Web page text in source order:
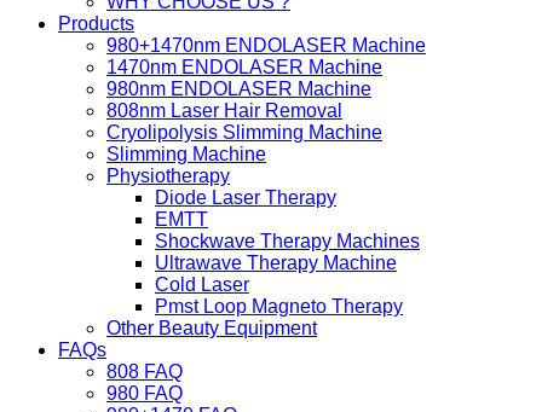
Products
980+1470nm ENDOLASER Machine
1470nm ENDOLASER Machine
980nm ENDOLASER Machine
808nm Laser Hair Removal
Cryolipolysis Slimming Machine
Slimming Machine
Physiotherapy
Diode Laser Therapy
EMTT
Shockwave Therapy Machines
Ultrawave Therapy Machine
Cold Laser
Pmst Loop Magneto Therapy
Other Beauty Equipment
FAQs
808 FAQ
980 FAQ